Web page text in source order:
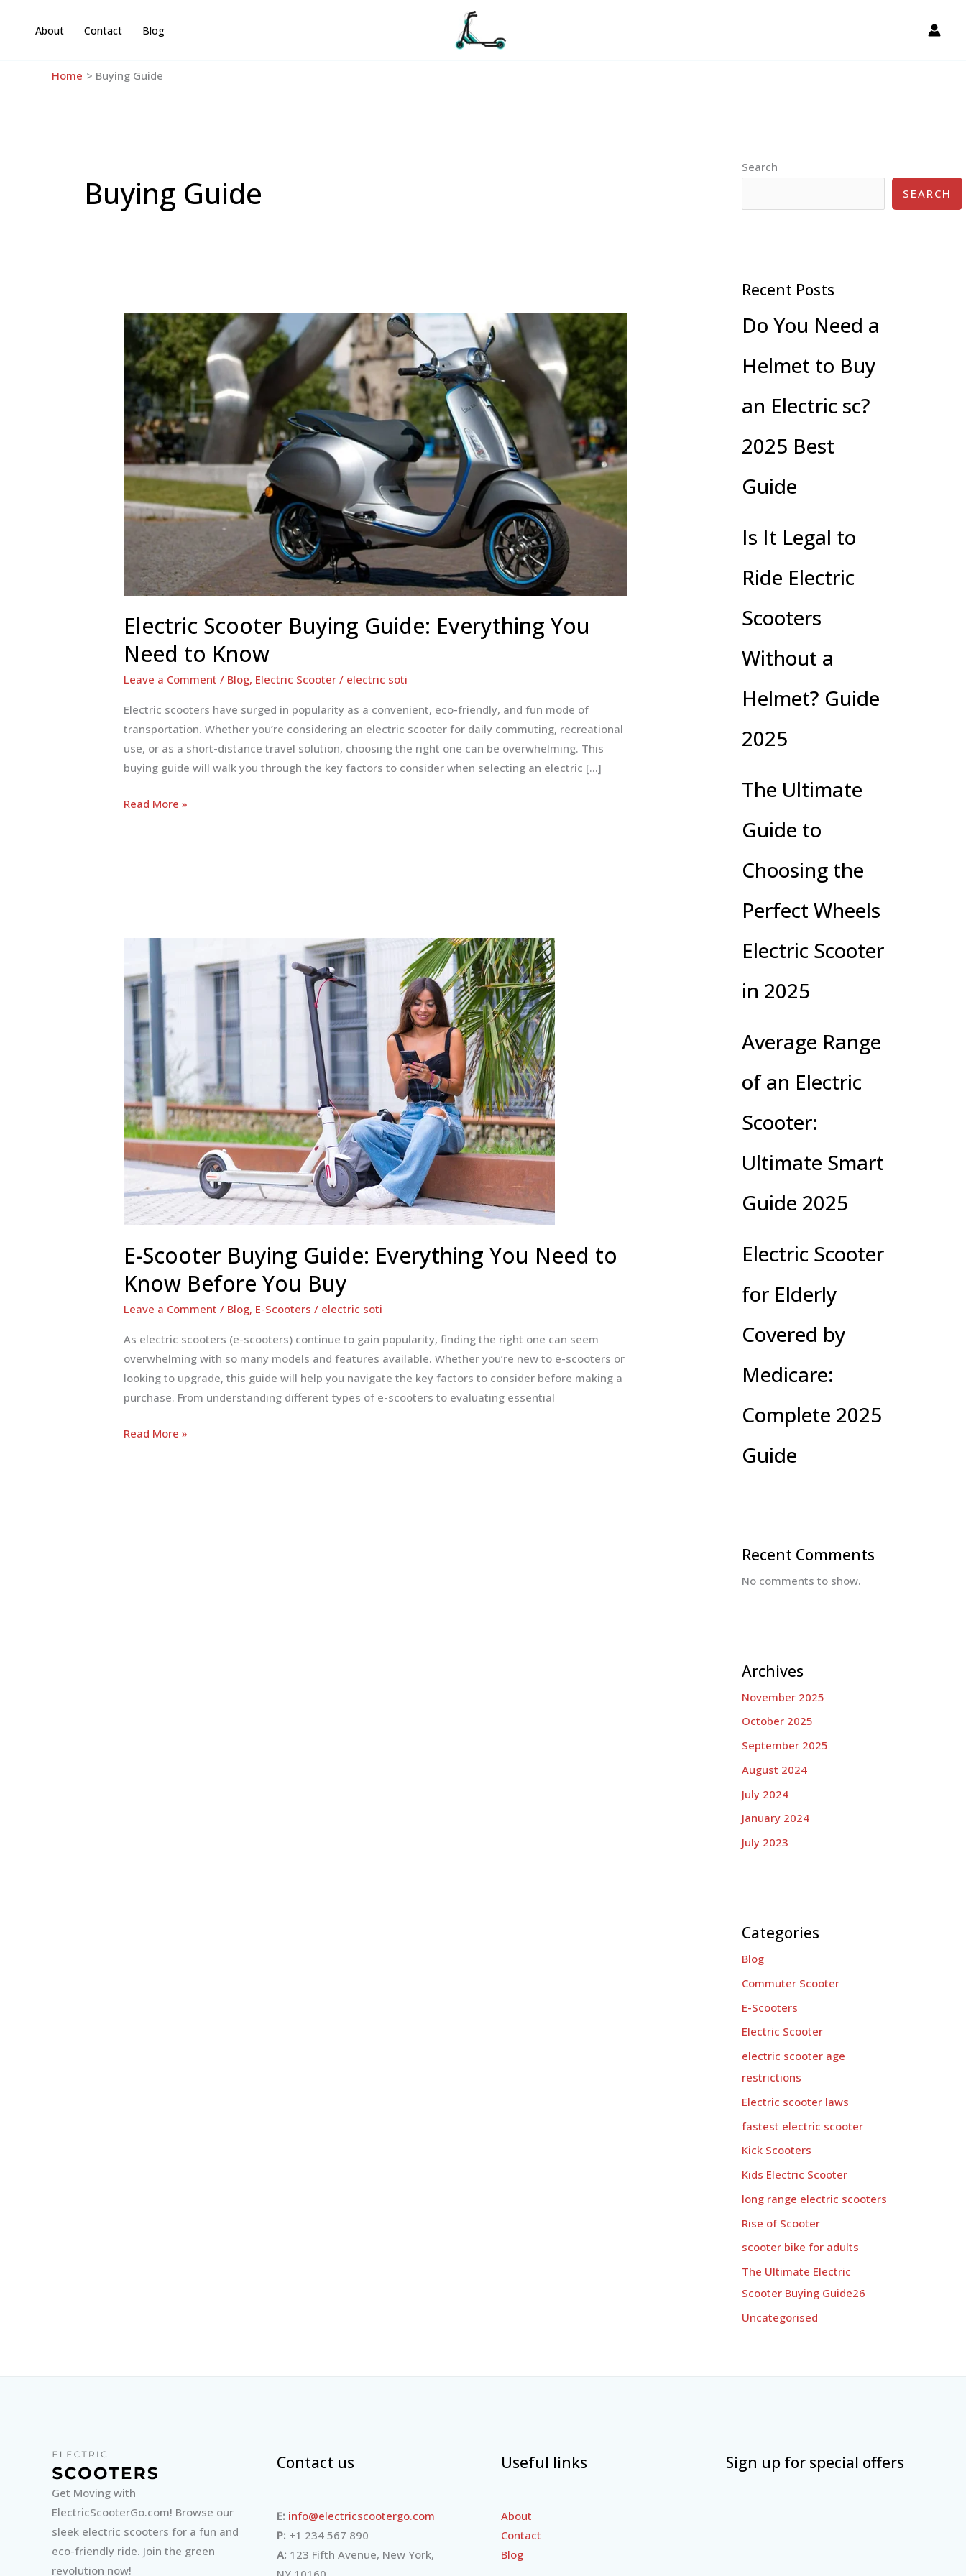
About Contact Blog
Home Buying Guide
Buying Guide
Electric Scooter Buying Guide: Everything You
Need to Know
Leave a Comment / Blog, Electric Scooter / electric soti
Electric scooters have surged in popularity as a convenient, eco-friendly, and fun mode of
transportation. Whether you’re considering an electric scooter for daily commuting, recreational
use, or as a short-distance travel solution, choosing the right one can be overwhelming. This
buying guide will walk you through the key factors to consider when selecting an electric […]
Electric
Everything
Read More »
E-Scooter Buying Guide: Everything You Need to
Know Before You Buy
Leave a Comment / Blog, E-Scooters / electric soti
As electric scooters (e-scooters) continue to gain popularity, finding the right one can seem
overwhelming with so many models and features available. Whether you’re new to e-scooters or
looking to upgrade, this guide will help you navigate the key factors to consider before making a
purchase. From understanding different types of e-scooters to evaluating essential
E-
Read More »
Search
SEARCH
Recent Posts
Do You Need a
Helmet to Buy
an Electric sc?
2025 Best
Guide
Is It Legal to
Ride Electric
Scooters
Without a
Helmet? Guide
2025
The Ultimate
Guide to
Choosing the
Perfect Wheels
Electric Scooter
in 2025
Average Range
of an Electric
Scooter:
Ultimate Smart
Guide 2025
Electric Scooter
for Elderly
Covered by
Medicare:
Complete 2025
Guide
Recent Comments
No comments to show.
Archives
November 2025
October 2025
September 2025
August 2024
July 2024
January 2024
July 2023
Categories
Blog
Commuter Scooter
E-Scooters
Electric Scooter
electric scooter age
restrictions
Electric scooter laws
fastest electric scooter
Kick Scooters
Kids Electric Scooter
long range electric scooters
Rise of Scooter
scooter bike for adults
The Ultimate Electric
Scooter Buying Guide26
Uncategorised
Get Moving with
ElectricScooterGo.com! Browse our
sleek electric scooters for a fun and
eco-friendly ride. Join the green
revolution now!
Contact us
E: info@electricscootergo.com
P: +1 234 567 890
A: 123 Fifth Avenue, New York,
Useful links
About
Contact
Blog
Sign up for special offers